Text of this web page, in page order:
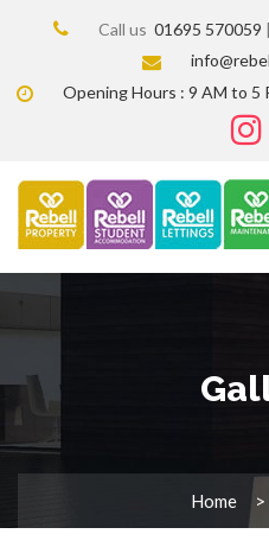
Call us 01695 570059
Opening Hours : 9 AM to 5
Home